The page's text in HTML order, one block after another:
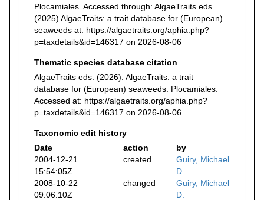
Plocamiales. Accessed through: AlgaeTraits eds.
(2025) AlgaeTraits: a trait database for (European)
seaweeds at: https://algaetraits.org/aphia.php?
p=taxdetails&id=146317 on 2026-08-06
Thematic species database citation
AlgaeTraits eds. (2026). AlgaeTraits: a trait
database for (European) seaweeds. Plocamiales.
Accessed at: https://algaetraits.org/aphia.php?
p=taxdetails&id=146317 on 2026-08-06
Taxonomic edit history
Date
action
by
2004-12-21
15:54:05Z
created
Guiry, Michael
D.
2008-10-22
09:06:10Z
changed
Guiry, Michael
D.